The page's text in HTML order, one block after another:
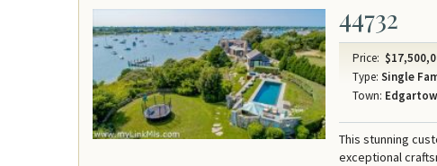
44732
Price:
Type: Single
Town:
This stunning
exceptional